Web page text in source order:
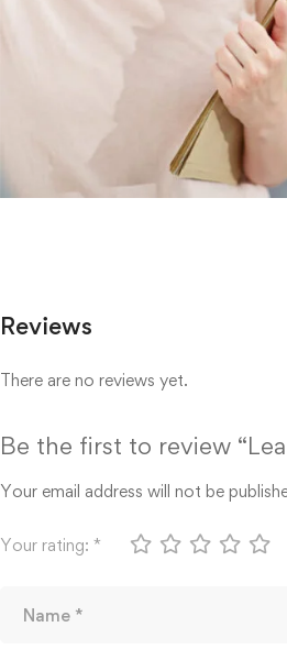
Reviews
There are no reviews yet.
Be the first to review
Your email address will not be
Your rating: *